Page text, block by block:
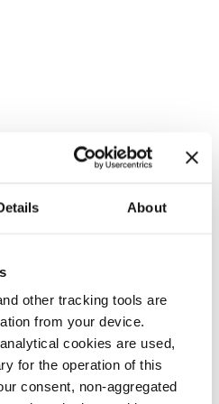
About
other tracking tools are
from your device.
cookies are used,
for the operation of this
consent, non-aggregated